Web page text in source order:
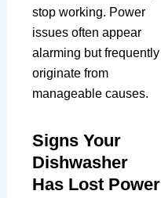
stop working. Power
issues often appear
alarming but frequently
originate from
manageable causes.
Signs Your
Dishwasher
Has Lost Power